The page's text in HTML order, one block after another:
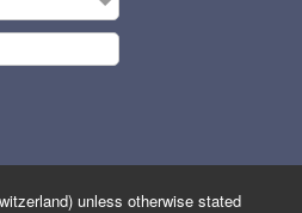
unless otherwise stated